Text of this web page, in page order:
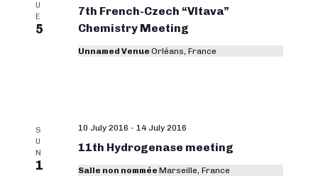
U
E
5
7th French-Czech “Vltava”
Chemistry Meeting
Unnamed Venue Orléans, France
S
U
N
1
11th Hydrogenase meeting
10 July 2016 - 14 July 2016
Salle non nommée Marseille, France